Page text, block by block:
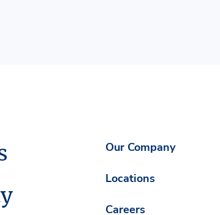
Our Company
Locations
Careers